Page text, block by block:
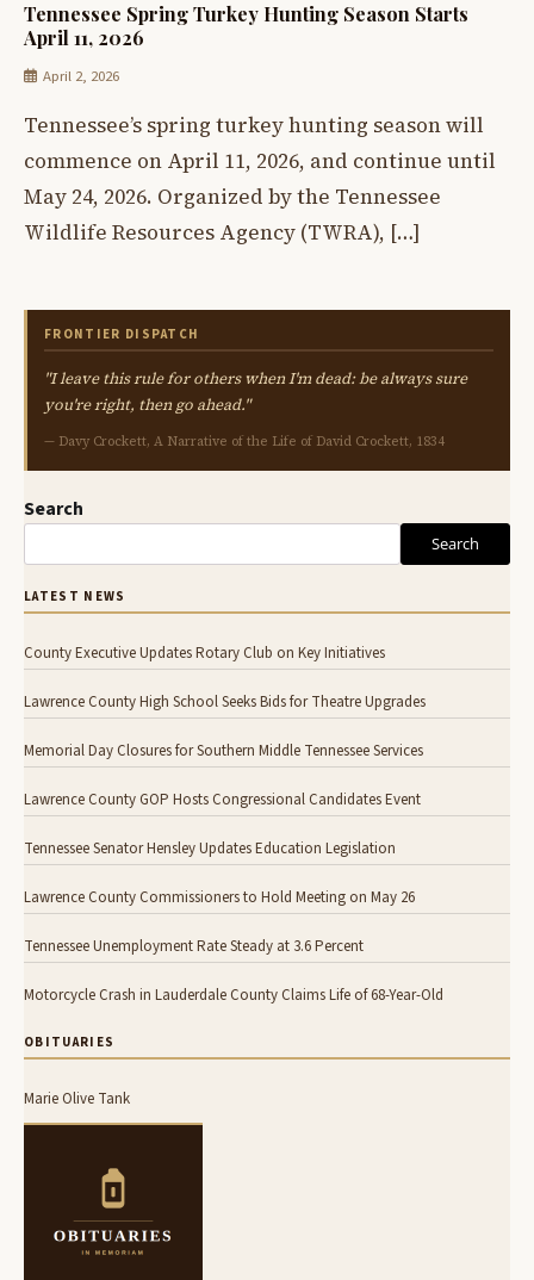
Tennessee Spring Turkey Hunting Season Starts
April 11, 2026
April 2, 2026
Tennessee’s spring turkey hunting season will
commence on April 11, 2026, and continue until
May 24, 2026. Organized by the Tennessee
Wildlife Resources Agency (TWRA), […]
FRONTIER DISPATCH
"I leave this rule for others when I'm dead: be always sure
you're right, then go ahead."
— Davy Crockett, A Narrative of the Life of David Crockett, 1834
Search
Search
LATEST NEWS
County Executive Updates Rotary Club on Key Initiatives
Lawrence County High School Seeks Bids for Theatre Upgrades
Memorial Day Closures for Southern Middle Tennessee Services
Lawrence County GOP Hosts Congressional Candidates Event
Tennessee Senator Hensley Updates Education Legislation
Lawrence County Commissioners to Hold Meeting on May 26
Tennessee Unemployment Rate Steady at 3.6 Percent
Motorcycle Crash in Lauderdale County Claims Life of 68-Year-Old
OBITUARIES
Marie Olive Tank